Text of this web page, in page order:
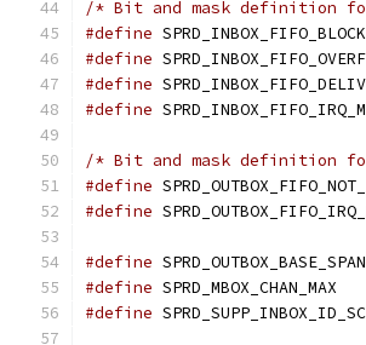
/* Bit and mask definition for
#define
#define
#define
#define
/* Bit and mask definition for
#define
#define
#define
#define
#define